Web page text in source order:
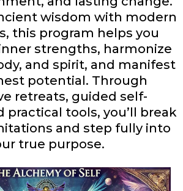
wisdom with modern
this program helps you
strengths, harmonize
and spirit, and manifest
potential. Through
retreats, guided self-
practical tools, you’ll break
and step fully into
true purpose.